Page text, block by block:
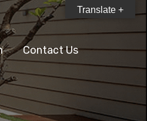
Contact Us
Translate +